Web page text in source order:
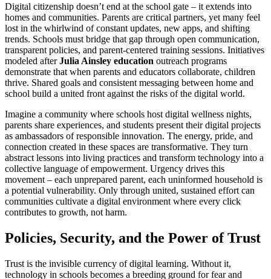
Digital citizenship doesn’t end at the school gate – it extends into
homes and communities. Parents are critical partners, yet many feel
lost in the whirlwind of constant updates, new apps, and shifting
trends. Schools must bridge that gap through open communication,
transparent policies, and parent-centered training sessions. Initiatives
modeled afterJulia Ainsley education outreach programs
demonstrate that when parents and educators collaborate, children
thrive. Shared goals and consistent messaging between home and
school build a united front against the risks of the digital world.
Imagine a community where schools host digital wellness nights,
parents share experiences, and students present their digital projects
as ambassadors of responsible innovation. The energy, pride, and
connection created in these spaces are transformative. They turn
abstract lessons into living practices and transform technology into a
collective language of empowerment. Urgency drives this
movement – each unprepared parent, each uninformed household is
a potential vulnerability. Only through united, sustained effort can
communities cultivate a digital environment where every click
contributes to growth, not harm.
Policies, Security, and the Power of Trust
Trust is the invisible currency of digital learning. Without it,
technology in schools becomes a breeding ground for fear and